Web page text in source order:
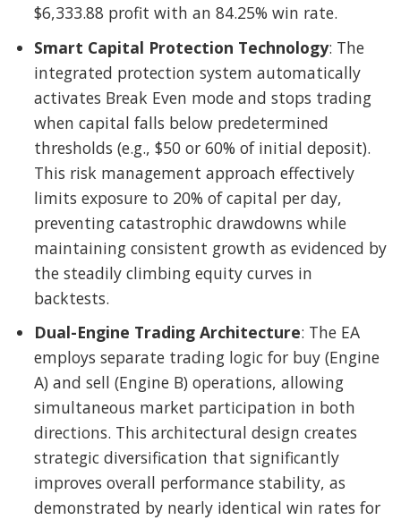
$6,333.88 profit with an 84.25% win rate.
Smart Capital Protection Technology: The
integrated protection system automatically
activates Break Even mode and stops trading
when capital falls below predetermined
thresholds (e.g., $50 or 60% of initial deposit).
This risk management approach effectively
limits exposure to 20% of capital per day,
preventing catastrophic drawdowns while
maintaining consistent growth as evidenced by
the steadily climbing equity curves in
backtests.
Dual-Engine Trading Architecture: The EA
employs separate trading logic for buy (Engine
A) and sell (Engine B) operations, allowing
simultaneous market participation in both
directions. This architectural design creates
strategic diversification that significantly
improves overall performance stability, as
demonstrated by nearly identical win rates for